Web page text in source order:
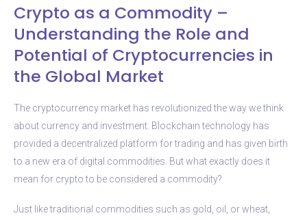
Crypto as a Commodity –
Understanding the Role and
Potential of Cryptocurrencies in
the Global Market
The cryptocurrency market has revolutionized the way we think
about currency and investment. Blockchain technology has
provided a decentralized platform for trading and has given birth
to a new era of digital commodities. But what exactly does it
mean for crypto to be considered a commodity?
Just like traditional commodities such as gold, oil, or wheat,